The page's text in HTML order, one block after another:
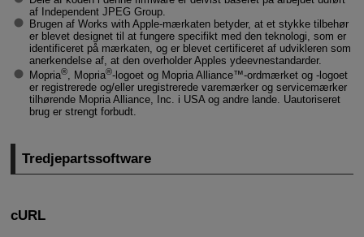
af Independent JPEG Group.
Brugen af Works with Apple-mærkaten betyder, at et stykke tilbehør
er blevet designet til at fungere specifikt med den teknologi, som er
identificeret på mærkaten, og er blevet certificeret af udvikleren som
anerkendelse af, at den overholder Apples ydeevnestandarder.
Mopria®, Mopria®-logoet og Mopria Alliance™-ordmærket og -logoet
er registrerede og/eller uregistrerede varemærker og servicemærker
tilhørende Mopria Alliance, Inc. i USA og andre lande. Uautoriseret
brug er strengt forbudt.
Tredjepartssoftware
cURL